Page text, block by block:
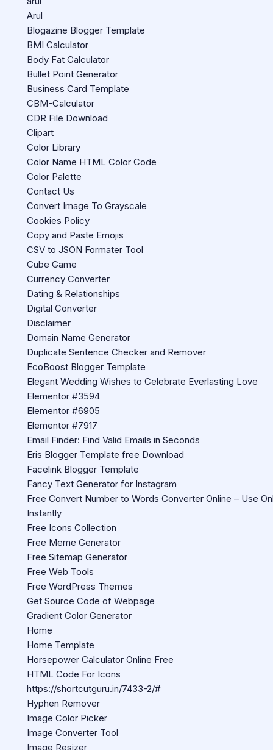
Arul
Blogazine Blogger Template
BMI Calculator
Body Fat Calculator
Bullet Point Generator
Business Card Template
CBM-Calculator
CDR File Download
Clipart
Color Library
Color Name HTML Color Code
Color Palette
Contact Us
Convert Image To Grayscale
Cookies Policy
Copy and Paste Emojis
CSV to JSON Formater Tool
Cube Game
Currency Converter
Dating & Relationships
Digital Converter
Disclaimer
Domain Name Generator
Duplicate Sentence Checker and Remover
EcoBoost Blogger Template
Elegant Wedding Wishes to Celebrate Everlasting Love
Elementor #3594
Elementor #6905
Elementor #7917
Email Finder: Find Valid Emails in Seconds
Eris Blogger Template free Download
Facelink Blogger Template
Fancy Text Generator for Instagram
Free Convert Number to Words Converter Online – Use
Instantly
Free Icons Collection
Free Meme Generator
Free Sitemap Generator
Free Web Tools
Free WordPress Themes
Get Source Code of Webpage
Gradient Color Generator
Home
Home Template
Horsepower Calculator Online Free
HTML Code For Icons
https://shortcutguru.in/7433-2/#
Hyphen Remover
Image Color Picker
Image Converter Tool
Image Resizer